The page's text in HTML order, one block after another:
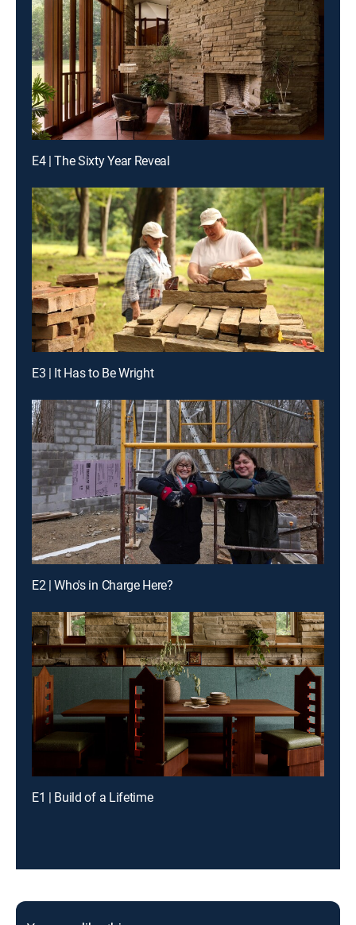
E4 | The Sixty Year Reveal
E3 | It Has to Be Wright
E2 | Who's in Charge Here?
E1 | Build of a Lifetime